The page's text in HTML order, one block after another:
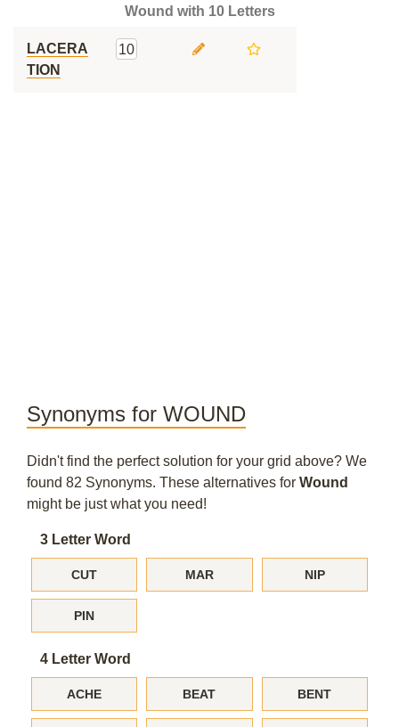
Wound with 10 Letters
LACERA
TION
10
Synonyms for WOUND
Didn't find the perfect solution for your grid above? We
found 82 Synonyms. These alternatives for Wound
might be just what you need!
3 Letter Word
CUT MAR NIP
PIN
4 Letter Word
ACHE BEAT BENT